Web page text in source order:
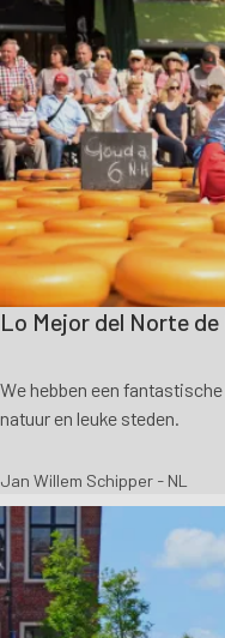
Lo Mejor del Norte de
We hebben een
natuur en leuke steden.
Jan Willem Schipper - NL